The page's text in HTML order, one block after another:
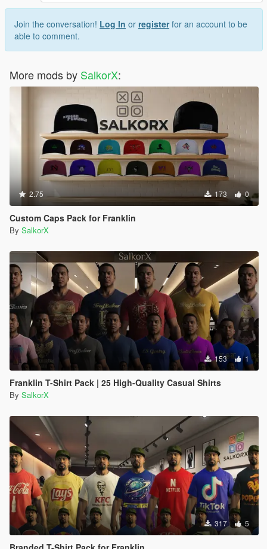
Join the conversation! Log In or registerfor an account to be
able to comment.
More mods by SalkorX:
2.75 173 0
Custom Caps Pack for Franklin
By SalkorX
153 1
Franklin T-Shirt Pack | 25 High-Quality Casual Shirts
By SalkorX
317 5